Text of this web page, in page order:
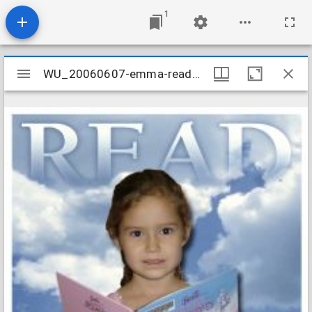
1
Mirador
viewer
WU_20060607-emma-reads--the-west-u-library_437964322_o